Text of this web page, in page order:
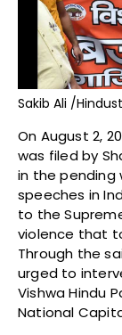
Sakib Ali /
On August 2,
was filed by
in the
speeches in
to the
violence that
Through the
urged to
Vishwa Hindu
National